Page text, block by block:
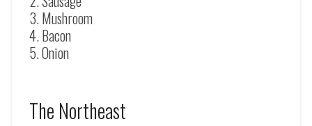
Mushroom
Bacon
Onion
The Northeast